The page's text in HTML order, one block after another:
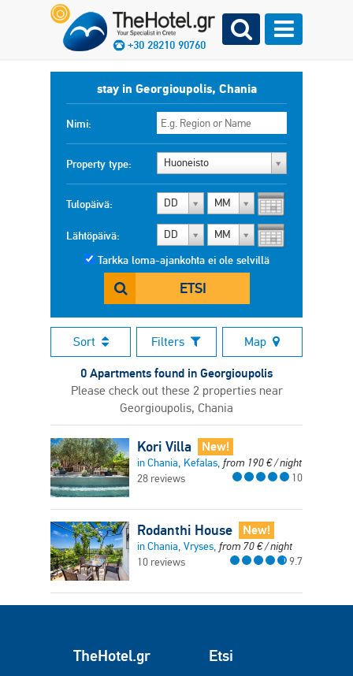
+30 28210 90760
stay in Georgioupolis, Chania
Nimi:
Property type: Huoneisto
Tulopäivä: DD MM
Lähtöpäivä: DD MM
Tarkka loma-ajankohta ei ole selvillä
ETSI
Sort Filters Map
0 Apartments found in Georgioupolis
Please check out these 2 properties near
Georgioupolis, Chania
Kori Villa New!
in Chania, Kefalas, from 190€/ night
28 reviews
10
Rodanthi House New!
in Chania, Vryses, from 70€/ night
10 reviews
9.7
TheHotel.gr Etsi